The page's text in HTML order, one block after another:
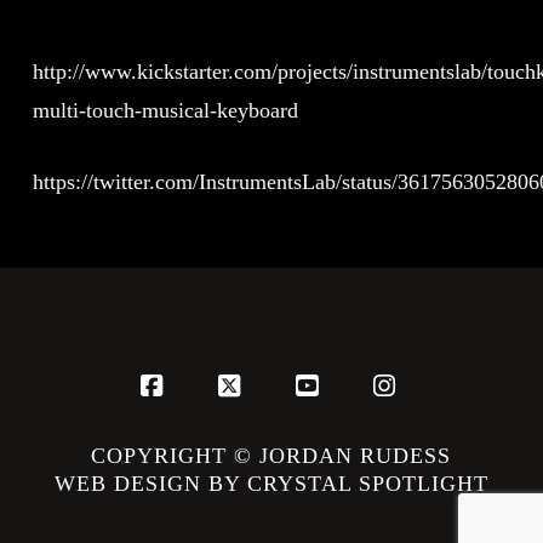
http://www.kickstarter.com/projects/instrumentslab/
multi-touch-musical-keyboard
https://twitter.com/InstrumentsLab/status/
Facebook
X YouTubeInstagram
COPYRIGHT © JORDAN RUDESS
WEB DESIGN BY CRYSTAL SPOTLIGHT